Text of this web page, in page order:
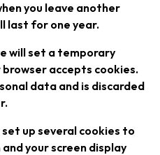
you leave another
last for one year.
will set a temporary
accepts cookies.
data and is discarded
set up several cookies to
your screen display